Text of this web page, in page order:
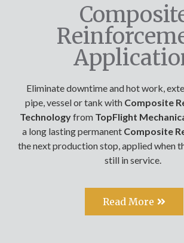
Eliminate downtime and hot work,
pipe, vessel or tank with Composite
Technologyfrom TopFlight
a long lasting permanent Composite
the next production stop, applied when
still in service.
Read More